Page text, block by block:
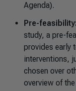
Agenda).
Pre-feasibility:
study, a pre-
provides early
interventions,
chosen over
overview of